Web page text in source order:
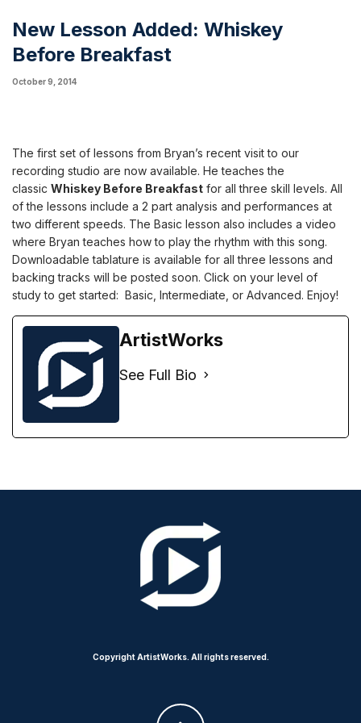
New Lesson Added: Whiskey
Before Breakfast
October 9, 2014
The first set of lessons from Bryan’s recent visit to our
recording studio are now available. He teaches the
classic Whiskey Before Breakfast for all three skill levels. All
of the lessons include a 2 part analysis and performances at
two different speeds. The Basic lesson also includes a video
where Bryan teaches how to play the rhythm with this song.
Downloadable tablature is available for all three lessons and
backing tracks will be posted soon. Click on your level of
study to get started: Basic Intermediate , or Advanced. Enjoy!
ArtistWorks
See Full Bio
Copyright ArtistWorks. All rights reserved.